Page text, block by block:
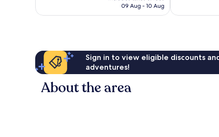
reviews
R1 261
09 Aug - 10 Aug
Sign in to view eligible discounts
adventures!
About the area